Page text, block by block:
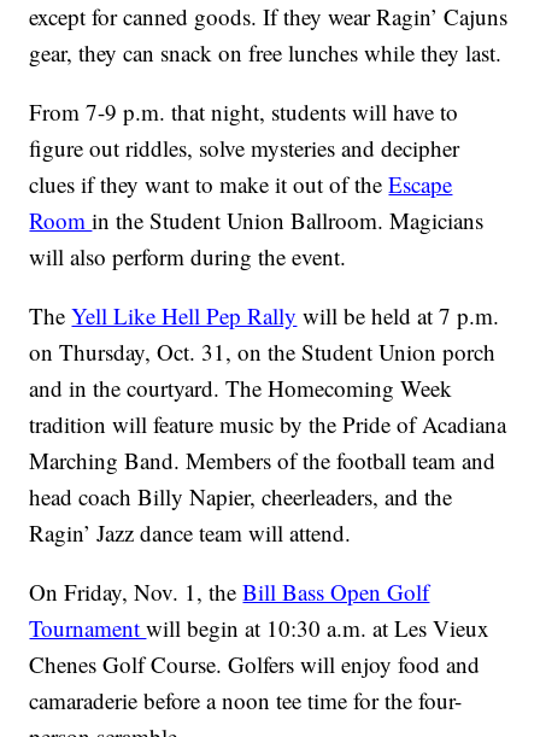
except for canned goods. If they wear Ragin’ Cajuns
gear, they can snack on free lunches while they last.
From 7-9 p.m. that night, students will have to
figure out riddles, solve mysteries and decipher
clues if they want to make it out of theEscape
Roomin the Student Union Ballroom. Magicians
will also perform during the event.
TheYell Like Hell Pep Rally will be held at 7 p.m.
on Thursday, Oct. 31, on the Student Union porch
and in the courtyard. The Homecoming Week
tradition will feature music by the Pride of Acadiana
Marching Band. Members of the football team and
head coach Billy Napier, cheerleaders, and the
Ragin’ Jazz dance team will attend.
On Friday, Nov. 1, theBill Bass Open Golf
Tournamentwill begin at 10:30 a.m. at Les Vieux
Chenes Golf Course. Golfers will enjoy food and
camaraderie before a noon tee time for the four-